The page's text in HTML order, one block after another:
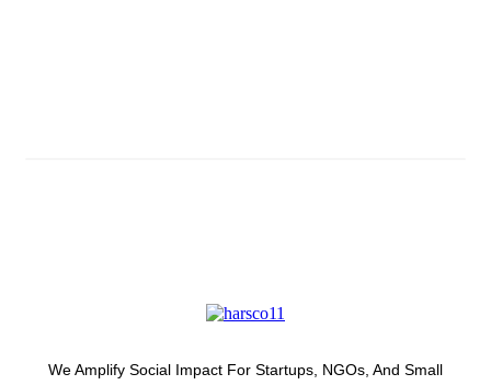
We Amplify Social Impact For Startups, NGOs, And Small